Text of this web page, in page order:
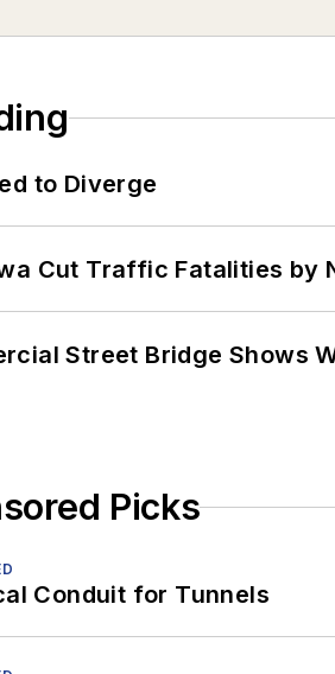
to Diverge
Cut Traffic Fatalities by
Street Bridge Shows
Picks
Conduit for Tunnels